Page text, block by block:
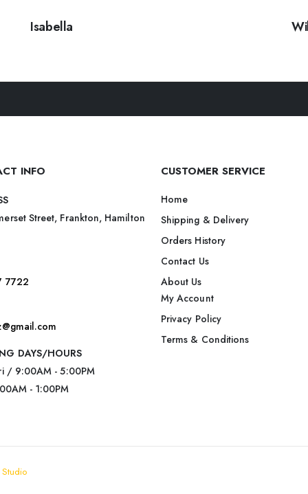
Isabella
INFO
Street, Frankton, Hamilton
7722
DAYS/HOURS
/ 9:00AM - 5:00PM
- 1:00PM
CUSTOMER SERVICE
Home
Shipping & Delivery
Orders History
Contact Us
About Us
My Account
Privacy Policy
Terms & Conditions